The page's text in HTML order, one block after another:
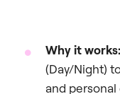
Why it works:
(Day/Night)
and personal